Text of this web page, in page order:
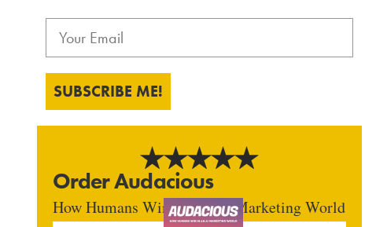
SUBSCRIBE ME!
Order Audacious
How Humans Win In An AI Marketing World